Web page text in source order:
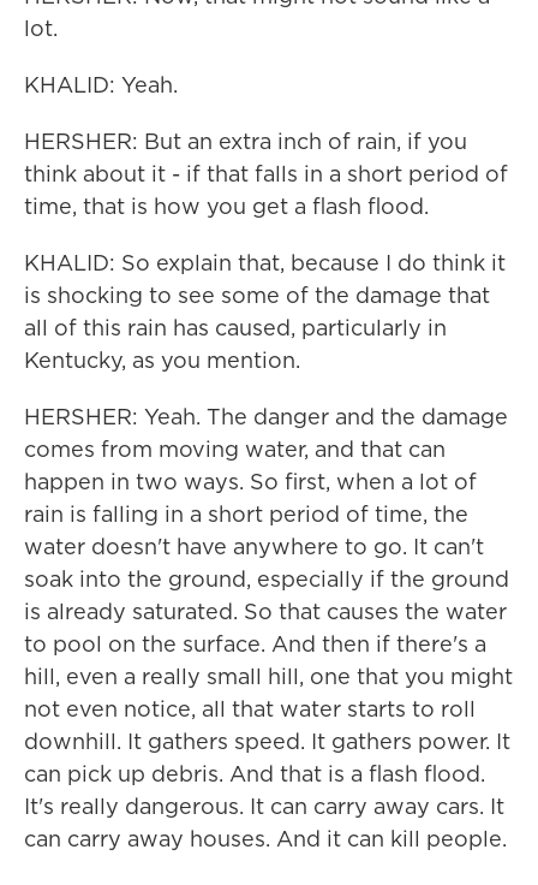
lot.
KHALID: Yeah.
HERSHER: But an extra inch of rain, if you
think about it - if that falls in a short period of
time, that is how you get a flash flood.
KHALID: So explain that, because I do think it
is shocking to see some of the damage that
all of this rain has caused, particularly in
Kentucky, as you mention.
HERSHER: Yeah. The danger and the damage
comes from moving water, and that can
happen in two ways. So first, when a lot of
rain is falling in a short period of time, the
water doesn't have anywhere to go. It can't
soak into the ground, especially if the ground
is already saturated. So that causes the water
to pool on the surface. And then if there's a
hill, even a really small hill, one that you might
not even notice, all that water starts to roll
downhill. It gathers speed. It gathers power. It
can pick up debris. And that is a flash flood.
It's really dangerous. It can carry away cars. It
can carry away houses. And it can kill people.